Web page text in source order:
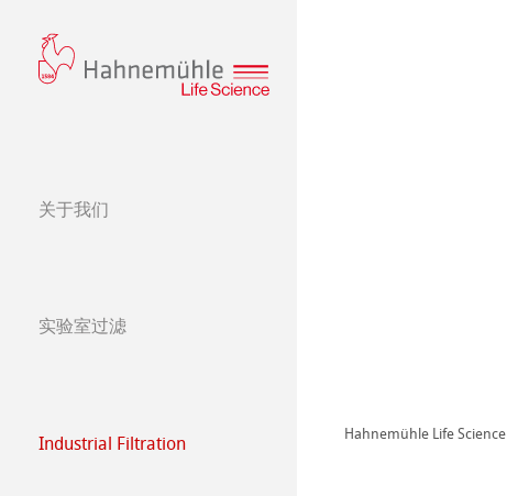
关于我们
实验室过滤
Industrial Filtration Hahnemühle Life Science